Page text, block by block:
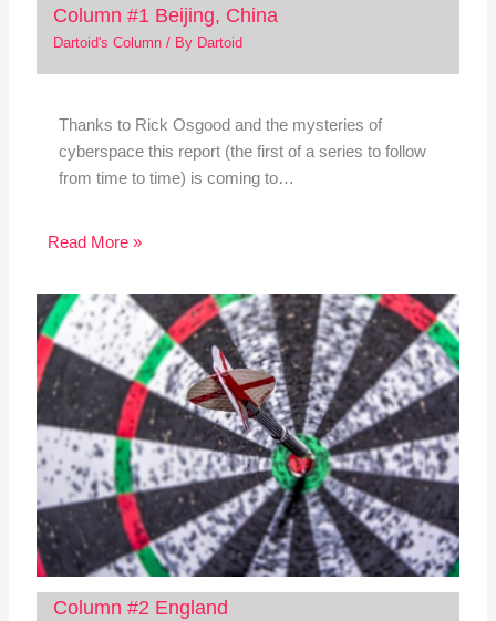
Column #1 Beijing, China
Dartoid's Column/ By Dartoid
Thanks to Rick Osgood and the mysteries of
cyberspace this report (the first of a series to follow
from time to time) is coming to…
Read More »
Column #2 England